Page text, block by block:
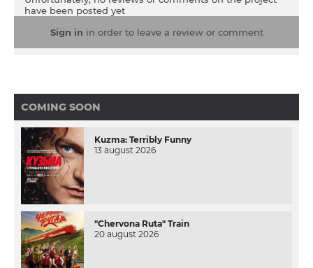
but love helps her overcome obstacles. Everything
turns upside down when Vasilina's neighbor reveals a
secret to the girl before she dies. It turns out that
Taisiya can not be with Serhiy under any
circumstances ...
have been posted yet
Sign in in order to leave a review or comment
COMING SOON
Kuzma: Terribly Funny
13 august 2026
"Chervona Ruta" Train
20 august 2026